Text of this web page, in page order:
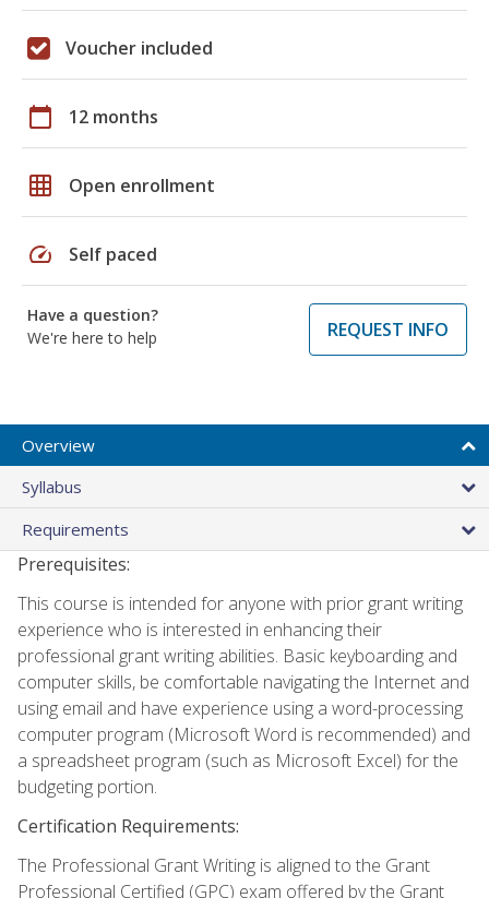
Voucher included
calendar_today 12 months
grid_on Open enrollment
speed Self paced
Have a question?
We're here to help
REQUEST INFO
Overview
Syllabus
Requirements
Prerequisites:
This course is intended for anyone with prior grant writing
experience who is interested in enhancing their
professional grant writing abilities. Basic keyboarding and
computer skills, be comfortable navigating the Internet and
using email and have experience using a word-processing
computer program (Microsoft Word is recommended) and
a spreadsheet program (such as Microsoft Excel) for the
budgeting portion.
Certification Requirements:
The Professional Grant Writing is aligned to the Grant
Professional Certified (GPC) exam offered by the Grant